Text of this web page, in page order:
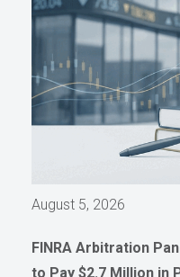
August 5, 2026
FINRA Arbitration
to Pay $2.7 Million in